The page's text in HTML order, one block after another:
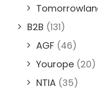
B2B (131)
AGF (46)
Yourope (20)
NTIA (35)